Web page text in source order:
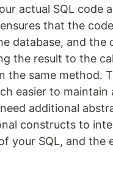
actual SQL code
that the
database, and the
the result to the
the same method.
easier to maintain
additional
constructs to
your SQL, and the